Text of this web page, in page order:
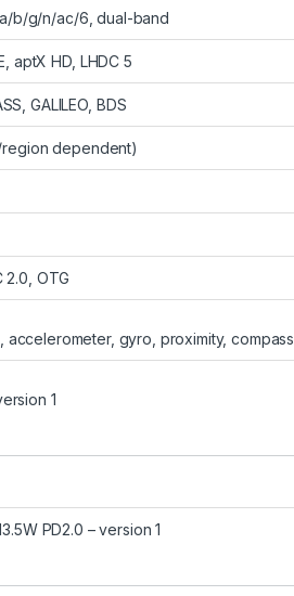
a/b/g/n/ac/6, dual-band
aptX HD, LHDC 5
GALILEO, BDS
region dependent)
2.0, OTG
gyro, proximity, compass
1
PD2.0 – version 1